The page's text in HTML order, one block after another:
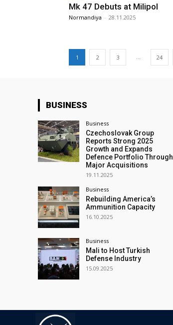
Mk 47 Debuts at Milipol
Normandiya - 28.11.2025
1 2 3 24
BUSINESS
Business
Czechoslovak Group
Reports Strong 2025
Growth and Expands
Defence Portfolio Through
Major Acquisitions
19.11.2025
Business
Rebuilding America’s
Ammunition Capacity
16.10.2025
Business
Mali to Host Turkish
Defense Industry
15.09.2025